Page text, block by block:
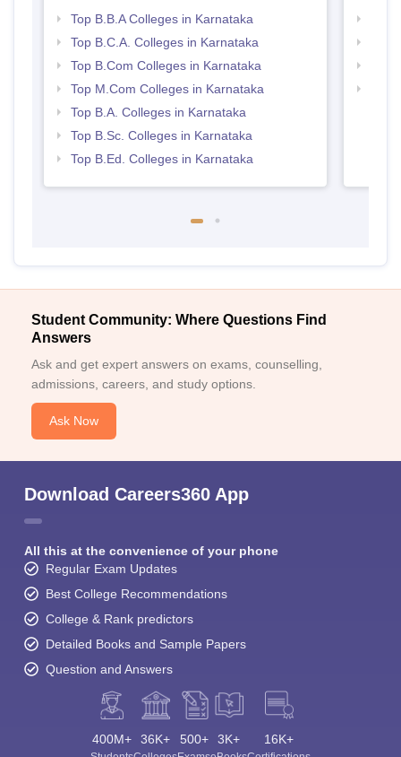
Top B.B.A Colleges in Karnataka
Top B.C.A. Colleges in Karnataka
Top B.Com Colleges in Karnataka
Top M.Com Colleges in Karnataka
Top B.A. Colleges in Karnataka
Top B.Sc. Colleges in Karnataka
Top B.Ed. Colleges in Karnataka
Student Community: Where Questions Find
Answers
Ask and get expert answers on exams, counselling,
admissions, careers, and study options.
Ask Now
Download Careers360 App
All this at the convenience of your phone
Regular Exam Updates
Best College Recommendations
College & Rank predictors
Detailed Books and Sample Papers
Question and Answers
400M+ 36K+ 500+ 3K+ 16K+